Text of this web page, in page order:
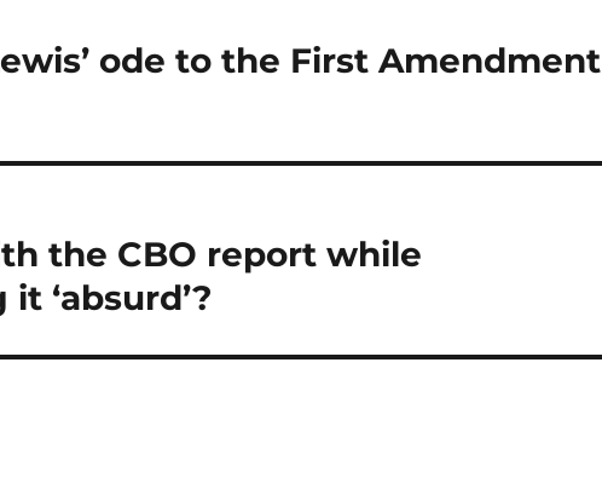
ode to the First Amendment
the CBO report while
‘absurd’?